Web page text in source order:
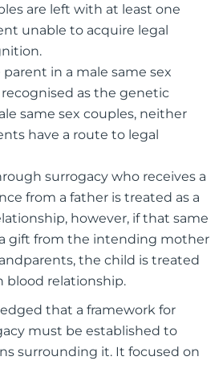
are left with at least one
unable to acquire legal
in a male same sex
as the genetic
same sex couples, neither
have a route to legal
surrogacy who receives a
from a father is treated as a
however, if that same
gift from the intending mother
the child is treated
blood relationship.
that a framework for
must be established to
surrounding it. It focused on